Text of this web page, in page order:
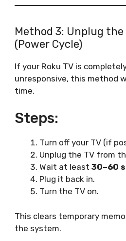
Method 3: Unplug the
(Power Cycle)
If your Roku TV is
unresponsive, this method
time.
Steps:
Turn off your TV (if
Unplug the TV from
Wait at least 30–60
Plug it back in.
Turn the TV on.
This clears temporary
the system.